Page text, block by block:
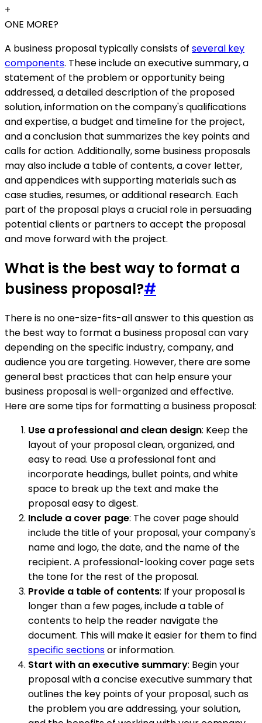
+
ONE MORE?
A business proposal typically consists of several key
components. These include an executive summary, a
statement of the problem or opportunity being
addressed, a detailed description of the proposed
solution, information on the company's qualifications
and expertise, a budget and timeline for the project,
and a conclusion that summarizes the key points and
calls for action. Additionally, some business proposals
may also include a table of contents, a cover letter,
and appendices with supporting materials such as
case studies, resumes, or additional research. Each
part of the proposal plays a crucial role in persuading
potential clients or partners to accept the proposal
and move forward with the project.
What is the best way to format a
business proposal?#
There is no one-size-fits-all answer to this question as
the best way to format a business proposal can vary
depending on the specific industry, company, and
audience you are targeting. However, there are some
general best practices that can help ensure your
business proposal is well-organized and effective.
Here are some tips for formatting a business proposal:
Use a professional and clean design: Keep the
layout of your proposal clean, organized, and
easy to read. Use a professional font and
incorporate headings, bullet points, and white
space to break up the text and make the
proposal easy to digest.
Include a cover page: The cover page should
include the title of your proposal, your company's
name and logo, the date, and the name of the
recipient. A professional-looking cover page sets
the tone for the rest of the proposal.
Provide a table of contents: If your proposal is
longer than a few pages, include a table of
contents to help the reader navigate the
document. This will make it easier for them to find
specific sectionsor information.
Start with an executive summary: Begin your
proposal with a concise executive summary that
outlines the key points of your proposal, such as
the problem you are addressing, your solution,